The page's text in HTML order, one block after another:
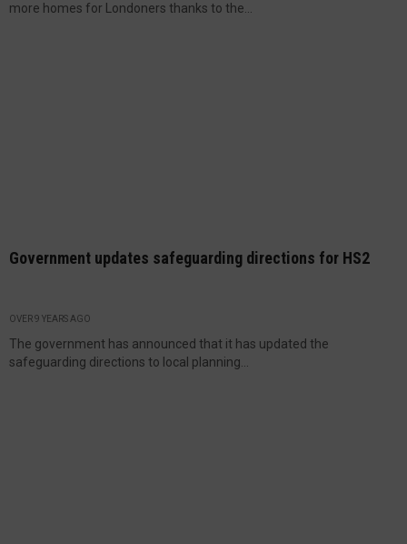
more homes for Londoners thanks to the...
Government updates safeguarding directions for HS2
OVER 9 YEARS AGO
The government has announced that it has updated the
safeguarding directions to local planning...